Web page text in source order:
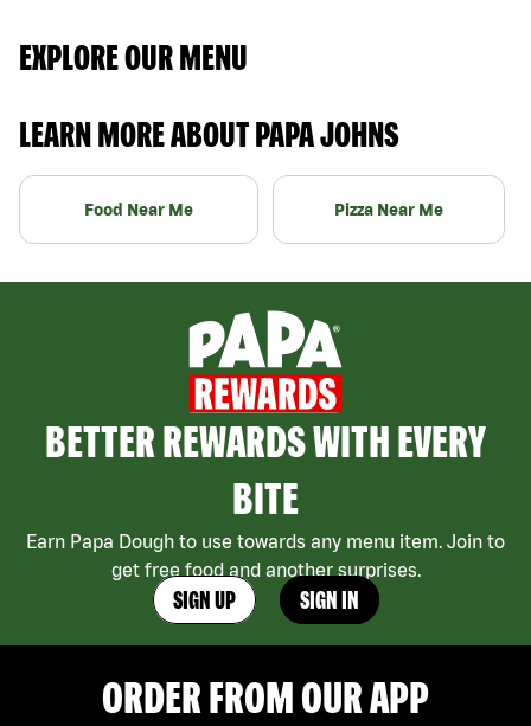
EXPLORE OUR MENU
LEARN MORE ABOUT PAPA JOHNS
Food Near Me Pizza Near Me
BETTER REWARDS WITH EVERY
BITE
Earn Papa Dough to use towards any menu item. Join to
get free food and another surprises.
SIGN UP SIGN IN
ORDER FROM OUR APP